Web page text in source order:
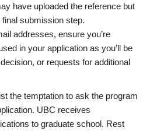
have uploaded the reference but
submission step.
addresses, ensure you’re
in your application as you’ll be
or requests for additional
the temptation to ask the program
UBC receives
to graduate school. Rest